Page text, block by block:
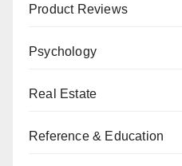
Product Reviews
Psychology
Real Estate
Reference & Education